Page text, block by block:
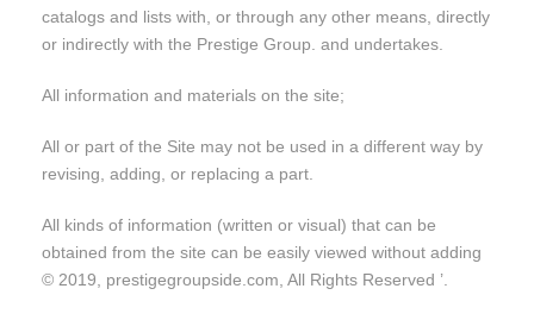
catalogs and lists with, or through any other means, directly
or indirectly with the Prestige Group. and undertakes.
All information and materials on the site;
All or part of the Site may not be used in a different way by
revising, adding, or replacing a part.
All kinds of information (written or visual) that can be
obtained from the site can be easily viewed without adding
© 2019, prestigegroupside.com, All Rights Reserved ’.